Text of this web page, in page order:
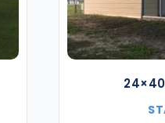
24×40